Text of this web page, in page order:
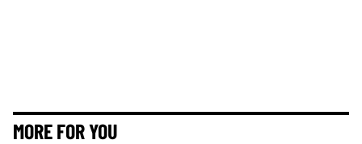
MORE FOR YOU